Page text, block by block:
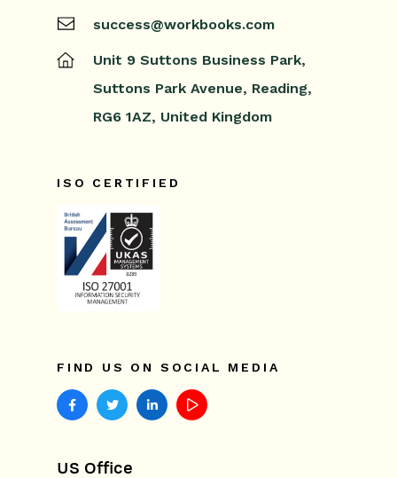
success@workbooks.com
Unit 9 Suttons Business Park,
Suttons Park Avenue, Reading,
RG6 1AZ, United Kingdom
ISO CERTIFIED
FIND US ON SOCIAL MEDIA
US Office